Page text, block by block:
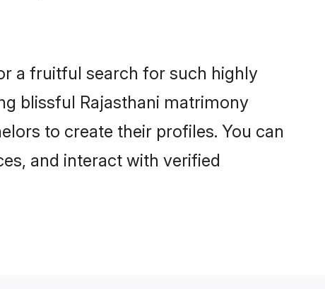
a fruitful search for such highly
blissful Rajasthani matrimony
to create their profiles. You can
and interact with verified